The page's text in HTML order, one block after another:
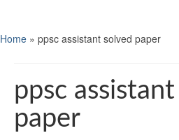
Home » ppsc assistant solved paper
ppsc
paper